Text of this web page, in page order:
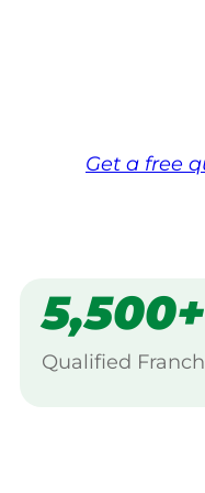
Get a free
5,500+
Qualified